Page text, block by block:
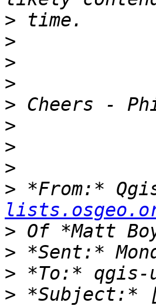
>
>
>
>
>
>
>
>
> *From:*
>
>
>
> *Subject:*